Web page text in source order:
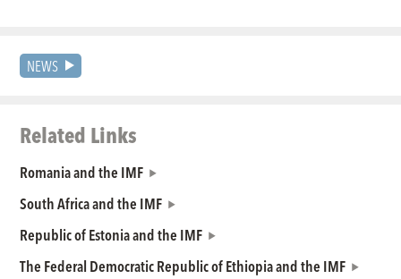
NEWS
Related Links
Romania and the IMF
South Africa and the IMF
Republic of Estonia and the IMF
The Federal Democratic Republic of Ethiopia and the IMF